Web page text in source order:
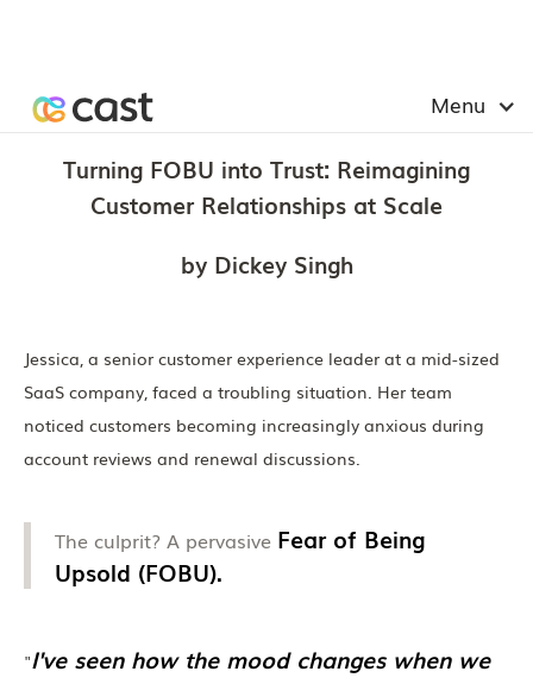
Menu
Turning FOBU into Trust: Reimagining
Customer Relationships at Scale
by Dickey Singh
Jessica, a senior customer experience leader at a mid-sized
SaaS company, faced a troubling situation. Her team
noticed customers becoming increasingly anxious during
account reviews and renewal discussions.
The culprit? A pervasive Fear of Being
Upsold (FOBU).
"I've seen how the mood changes when we